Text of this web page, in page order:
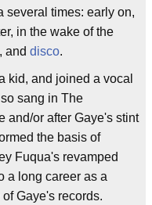
several times: early on,
in the wake of the
, and disco.
kid, and joined a vocal
sang in The
and/or after Gaye's stint
the basis of
Fuqua's revamped
a long career as a
Gaye's records.